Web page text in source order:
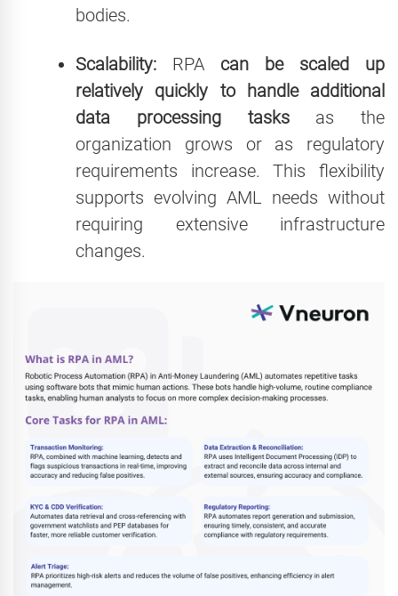
bodies.
Scalability: RPA can be scaled up
relatively quickly to handle additional
data processing tasksas the
organization grows or as regulatory
requirements increase. This flexibility
supports evolving AML needs without
requiring extensive infrastructure
changes.